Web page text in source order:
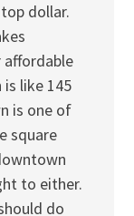
dollar.
affordable
like 145
is one of
square
to either.
do